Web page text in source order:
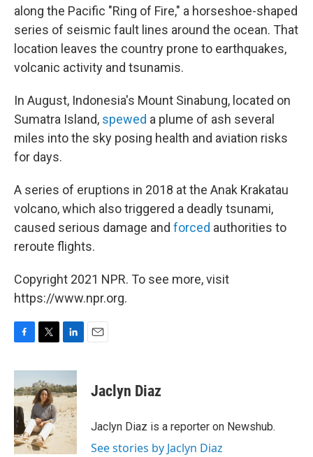
along the Pacific "Ring of Fire," a horseshoe-shaped
series of seismic fault lines around the ocean. That
location leaves the country prone to earthquakes,
volcanic activity and tsunamis.
In August, Indonesia's Mount Sinabung, located on
Sumatra Island, spewed a plume of ash several
miles into the sky posing health and aviation risks
for days.
A series of eruptions in 2018 at the Anak Krakatau
volcano, which also triggered a deadly tsunami,
caused serious damage and forced authorities to
reroute flights.
Copyright 2021 NPR. To see more, visit
https://www.npr.org.
c
e
b
o
o
k
i
t
t
e
r
n
k
e
d
I
n
Jaclyn Diaz
Jaclyn Diaz is a reporter on Newshub.
See stories by Jaclyn Diaz